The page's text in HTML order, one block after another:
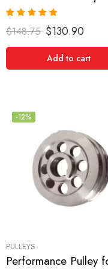
Rated 5.00
out of 5
$148.75 $130.90
Add to cart
-12%
PULLEYS